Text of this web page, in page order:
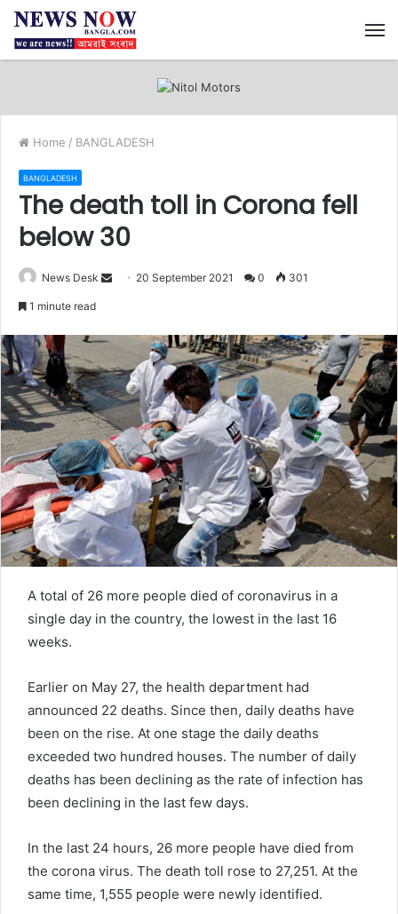
Home / BANGLADESH
BANGLADESH
The death toll in Corona fell
below 30
News Desk
n
e
m
a
i
l
20 September 2021 0 301
1 minute read
A total of 26 more people died of coronavirus in a
single day in the country, the lowest in the last 16
weeks.
Earlier on May 27, the health department had
announced 22 deaths. Since then, daily deaths have
been on the rise. At one stage the daily deaths
exceeded two hundred houses. The number of daily
deaths has been declining as the rate of infection has
been declining in the last few days.
In the last 24 hours, 26 more people have died from
the corona virus. The death toll rose to 27,251. At the
same time, 1,555 people were newly identified.